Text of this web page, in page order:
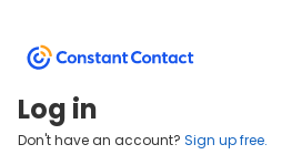
Log in
Don't have an account? Sign up free.